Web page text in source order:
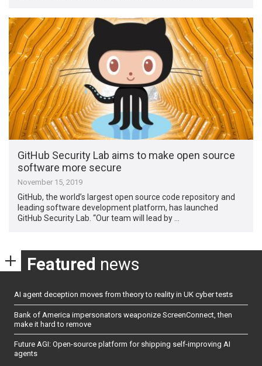
GitHub Security Lab aims to make open source
software more secure
November 15, 2019
GitHub, the world’s largest open source code repository and
leading software development platform, has launched
GitHub Security Lab. “Our team will lead by …
Featured news
AI agent deception moves from theory to reality in UK cyber tests
Bank of America impersonators weaponize ScreenConnect, then
make it hard to remove
Future AGI: Open-source platform for shipping self-improving AI
agents